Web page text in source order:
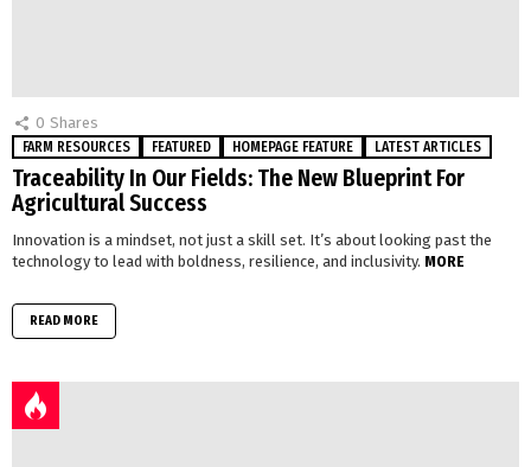
0 Shares
FARM RESOURCES FEATURED HOMEPAGE FEATURE LATEST ARTICLES
Traceability In Our Fields: The New Blueprint For
Agricultural Success
Innovation is a mindset, not just a skill set. It’s about looking past the
technology to lead with boldness, resilience, and inclusivity. MORE
READ MORE